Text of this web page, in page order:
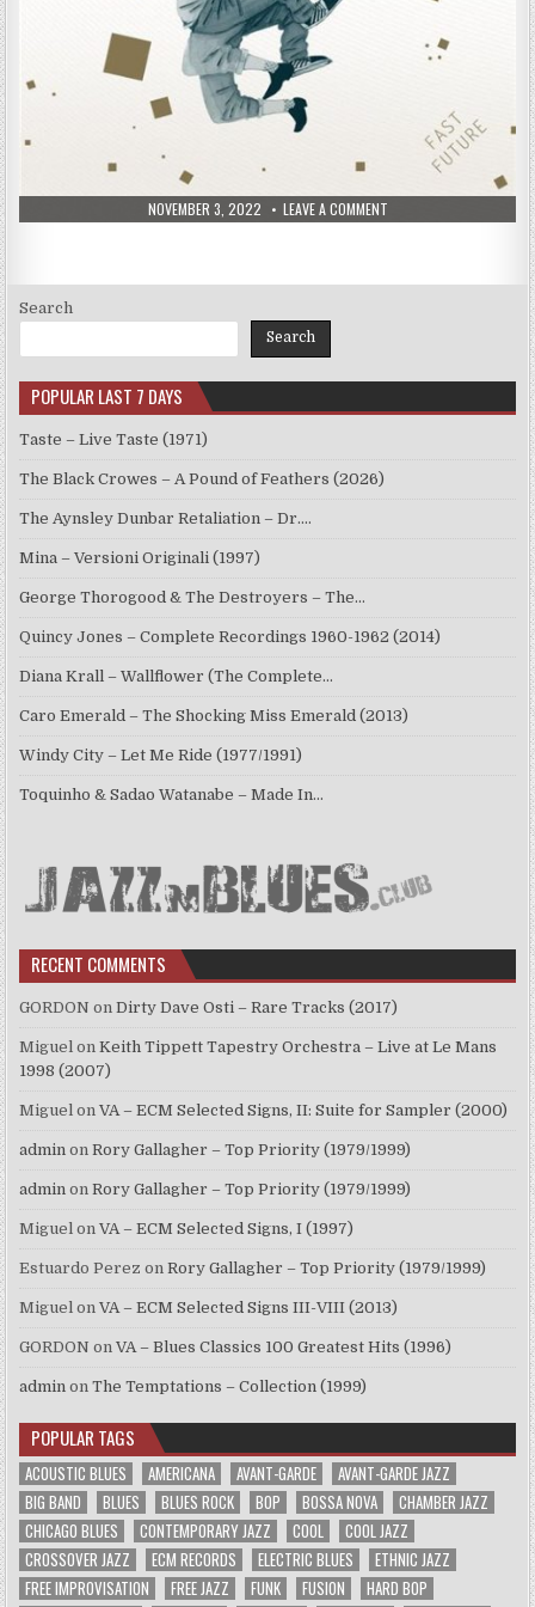
PUBLISHED
DATE:
NOVEMBER 3, 2022 LEAVE A COMMENTON
DONNY
Search
Search
POPULAR LAST 7 DAYS
Taste – Live Taste (1971)
The Black Crowes – A Pound of Feathers (2026)
The Aynsley Dunbar Retaliation – Dr.…
Mina – Versioni Originali (1997)
George Thorogood & The Destroyers – The…
Quincy Jones – Complete Recordings 1960-1962 (2014)
Diana Krall – Wallflower (The Complete…
Caro Emerald – The Shocking Miss Emerald (2013)
Windy City – Let Me Ride (1977/1991)
Toquinho & Sadao Watanabe – Made In…
RECENT COMMENTS
GORDON onDirty Dave Osti – Rare Tracks (2017)
Miguel onKeith Tippett Tapestry Orchestra – Live at Le Mans
1998 (2007)
Miguel onVA – ECM Selected Signs, II: Suite for Sampler (2000)
admin onRory Gallagher – Top Priority (1979/1999)
admin onRory Gallagher – Top Priority (1979/1999)
Miguel onVA – ECM Selected Signs, I (1997)
Estuardo Perez onRory Gallagher – Top Priority (1979/1999)
Miguel onVA – ECM Selected Signs III-VIII (2013)
GORDON onVA – Blues Classics 100 Greatest Hits (1996)
admin onThe Temptations – Collection (1999)
POPULAR TAGS
ACOUSTIC BLUES AMERICANA AVANT-GARDE
AVANT-GARDE JAZZ
BIG BAND
BLUES BLUES ROCK BOP BOSSA NOVA
CHAMBER JAZZ
CHICAGO BLUES
CONTEMPORARY JAZZ COOL
COOL JAZZ
CROSSOVER JAZZ
ECM RECORDS ELECTRIC BLUES
ETHNIC JAZZ
FREE IMPROVISATION
FREE JAZZ FUNK FUSION
HARD BOP